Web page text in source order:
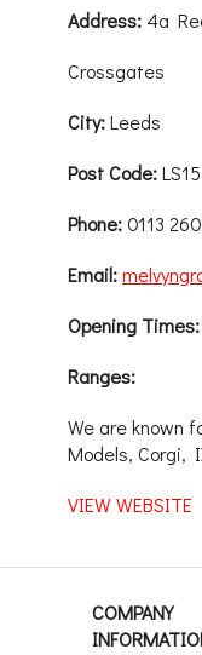
Address: 4a
Crossgates
City:Leeds
Post Code:
Phone:0113
Email:
Opening Times:
Ranges:
We are known
Models, Corgi,
VIEW WEBSITE
COMPANY